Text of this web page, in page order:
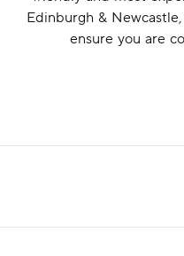
Edinburgh &
ensure you are